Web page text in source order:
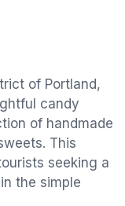
of Portland,
candy
of handmade
This
seeking a
the simple